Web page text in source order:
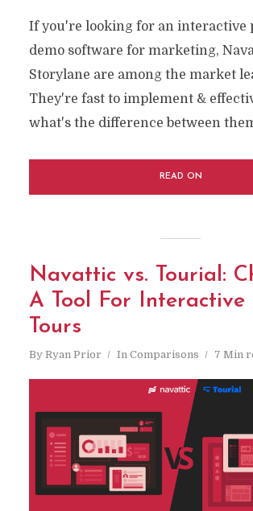
If you're looking for an interactive
demo software for marketing,
Storylane are among the market
They're fast to implement &
what's the difference between
READ ON
Navattic vs. Tourial:
A Tool For Interactive
Tours
By Ryan Prior In Comparisons 7 Min